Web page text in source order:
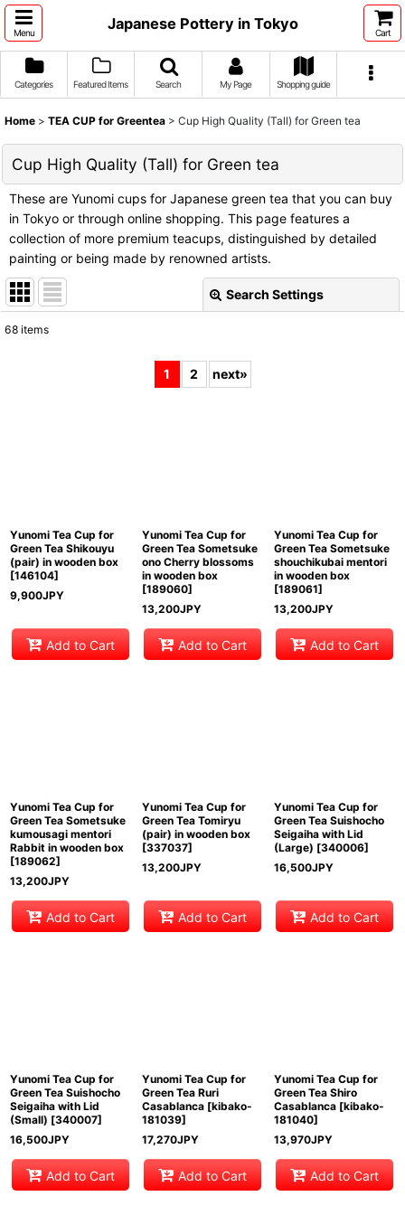
Menu
Japanese Pottery in Tokyo
Cart
Categories Featured Items Search My Page Shopping guide
Home > TEA CUP for Greentea > Cup High Quality (Tall) for Green tea
Cup High Quality (Tall) for Green tea
These are Yunomi cups for Japanese green tea that you can buy
in Tokyo or through online shopping. This page features a
collection of more premium teacups, distinguished by detailed
painting or being made by renowned artists.
Search Settings
68 items
1 2 next»
Yunomi Tea Cup for
Green Tea Shikouyu
(pair) in wooden box
[146104]
9,900JPY
Add to Cart
Yunomi Tea Cup for
Green Tea Sometsuke
ono Cherry blossoms
in wooden box
[189060]
13,200JPY
Add to Cart
Yunomi Tea Cup for
Green Tea Sometsuke
shouchikubai mentori
in wooden box
[189061]
13,200JPY
Add to Cart
Yunomi Tea Cup for
Green Tea Sometsuke
kumousagi mentori
Rabbit in wooden box
[189062]
13,200JPY
Add to Cart
Yunomi Tea Cup for
Green Tea Tomiryu
(pair) in wooden box
[337037]
13,200JPY
Add to Cart
Yunomi Tea Cup for
Green Tea Suishocho
Seigaiha with Lid
(Large) [340006]
16,500JPY
Add to Cart
Yunomi Tea Cup for
Green Tea Suishocho
Seigaiha with Lid
(Small) [340007]
16,500JPY
Add to Cart
Yunomi Tea Cup for
Green Tea Ruri
Casablanca [kibako-
181039]
17,270JPY
Add to Cart
Yunomi Tea Cup for
Green Tea Shiro
Casablanca [kibako-
181040]
13,970JPY
Add to Cart